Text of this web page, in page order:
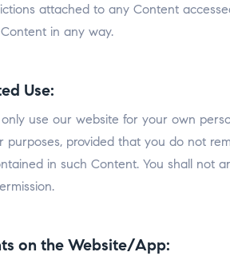
attached to any Content
in any way.
Use:
use our website for your own
purposes, provided that you do not
in such Content. You shall not
on the Website/App: